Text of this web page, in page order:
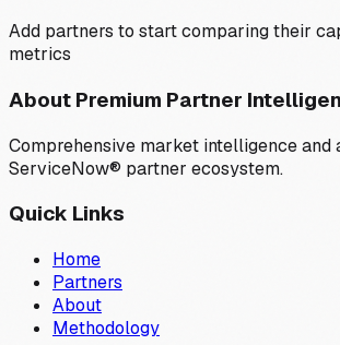
Add partners to start comparing their
metrics
About Premium Partner
Comprehensive market intelligence
ServiceNow® partner ecosystem.
Quick Links
Home
Partners
About
Methodology